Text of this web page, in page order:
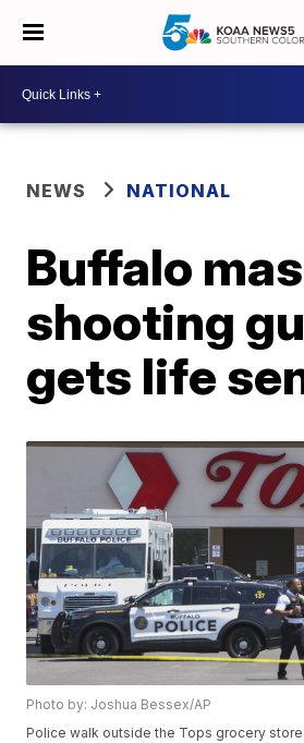
NEWS NATIONAL
Buffalo
shooting
gets life
Photo by: Joshua Bessex/AP
Police walk outside the Tops grocery store